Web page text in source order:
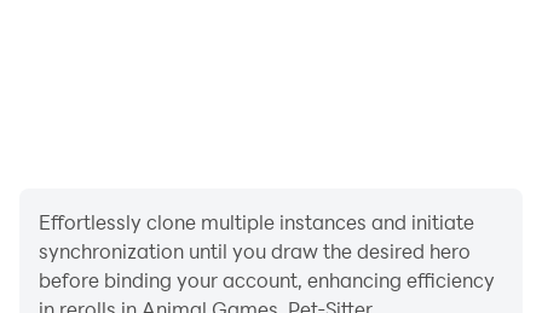
Effortlessly clone multiple instances and initiate
synchronization until you draw the desired hero
before binding your account, enhancing efficiency